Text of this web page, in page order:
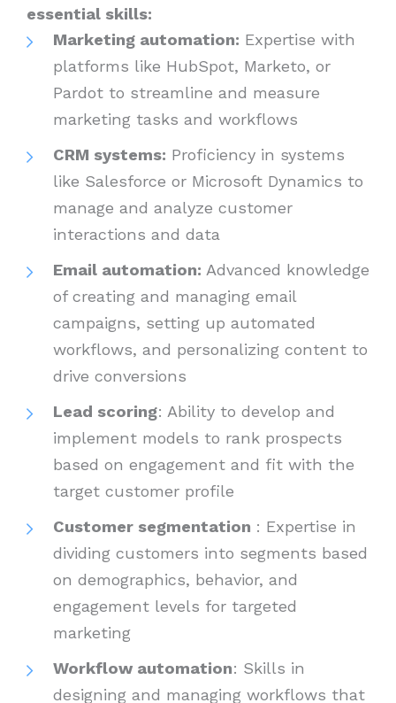
essential skills:
Marketing automation: Expertise with
platforms like HubSpot, Marketo, or
Pardot to streamline and measure
marketing tasks and workflows
CRM systems: Proficiency in systems
like Salesforce or Microsoft Dynamics to
manage and analyze customer
interactions and data
Email automation: Advanced knowledge
of creating and managing email
campaigns, setting up automated
workflows, and personalizing content to
drive conversions
Lead scoring: Ability to develop and
implement models to rank prospects
based on engagement and fit with the
target customer profile
Customer segmentation : Expertise in
dividing customers into segments based
on demographics, behavior, and
engagement levels for targeted
marketing
Workflow automation: Skills in
designing and managing workflows that